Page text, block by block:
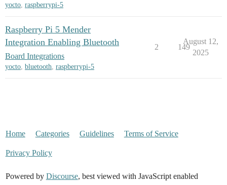
yocto, raspberrypi-5
Raspberry Pi 5 Mender
Integration Enabling Bluetooth
Board Integrations
yocto, bluetooth, raspberrypi-5
2 149
August 12,
2025
Home Categories Guidelines Terms of Service
Privacy Policy
Powered by Discourse, best viewed with JavaScript enabled